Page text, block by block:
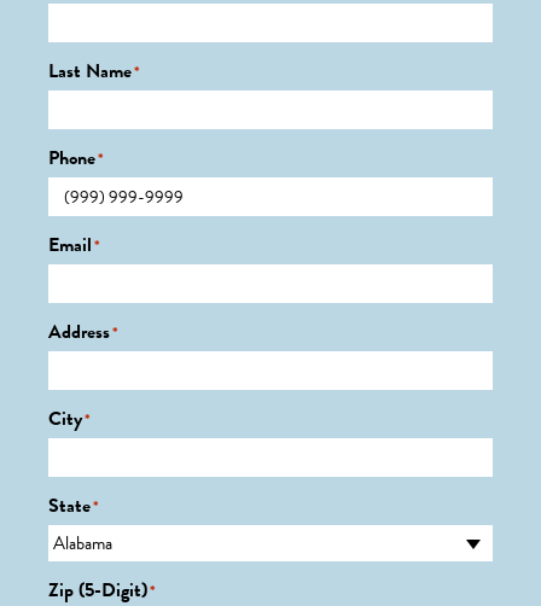
Last Name*
Phone*
Email*
Address*
City*
State*
Zip (5-Digit)*